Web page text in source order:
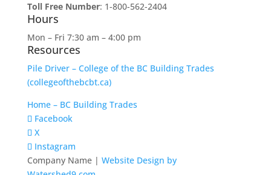
Toll Free Number: 1-800-562-2404
Hours
Mon – Fri 7:30 am – 4:00 pm
Resources
Pile Driver – College of the BC Building Trades
(collegeofthebcbt.ca)
Home – BC Building Trades
Facebook
X
Instagram
Company Name | Website Design by